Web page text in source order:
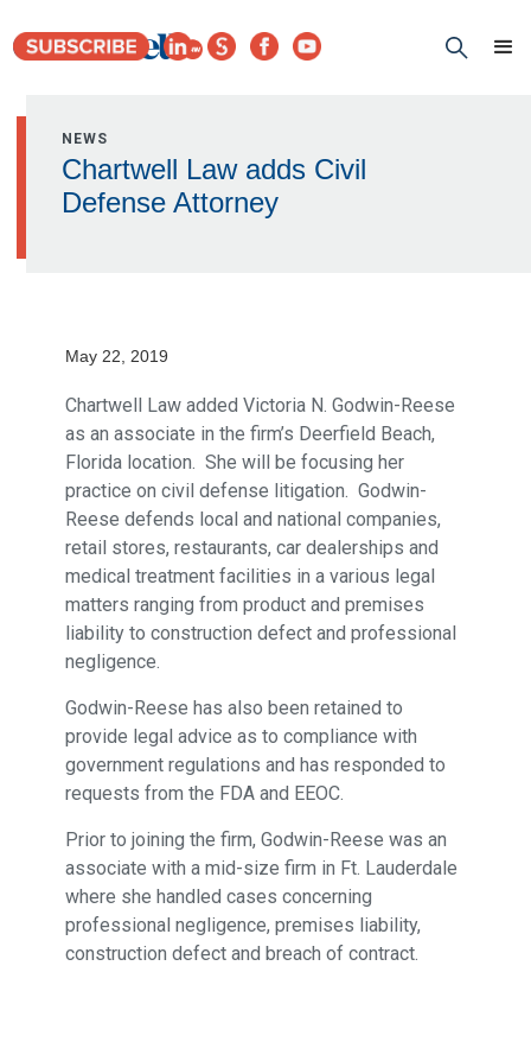
NEWS
Chartwell Law adds Civil
Defense Attorney
May 22, 2019
Chartwell Law added Victoria N. Godwin-Reese
as an associate in the firm’s Deerfield Beach,
Florida location. She will be focusing her
practice on civil defense litigation. Godwin-
Reese defends local and national companies,
retail stores, restaurants, car dealerships and
medical treatment facilities in a various legal
matters ranging from product and premises
liability to construction defect and professional
negligence.
Godwin-Reese has also been retained to
provide legal advice as to compliance with
government regulations and has responded to
requests from the FDA and EEOC.
Prior to joining the firm, Godwin-Reese was an
associate with a mid-size firm in Ft. Lauderdale
where she handled cases concerning
professional negligence, premises liability,
construction defect and breach of contract.